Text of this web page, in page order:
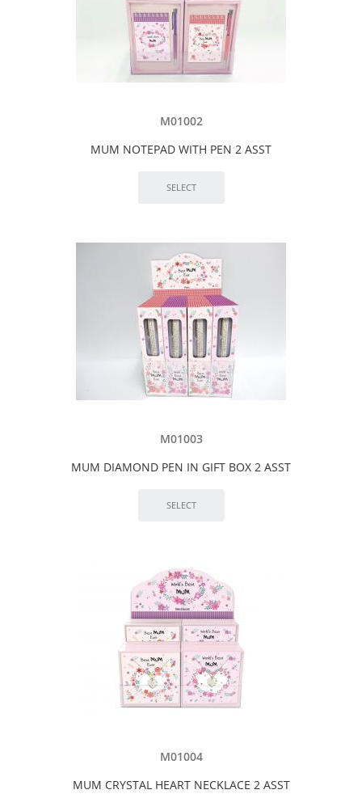
M01002
MUM NOTEPAD WITH PEN 2 ASST
M01003
MUM DIAMOND PEN IN GIFT BOX 2 ASST
M01004
MUM CRYSTAL HEART NECKLACE 2 ASST